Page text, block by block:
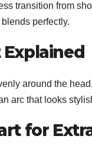
transition from
perfectly.
around the
arc that looks
for